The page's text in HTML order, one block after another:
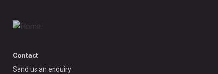
Contact
Send us an enquiry